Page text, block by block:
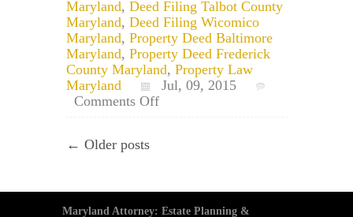
Maryland, Deed Filing Talbot County
Maryland, Deed Filing Wicomico
Maryland, Property Deed Baltimore
Maryland, Property Deed Frederick
County Maryland, Property Law
Maryland
Jul, 09, 2015
Comments Offon
Property
Deed
← Older posts
Maryland Attorney: Estate Planning &